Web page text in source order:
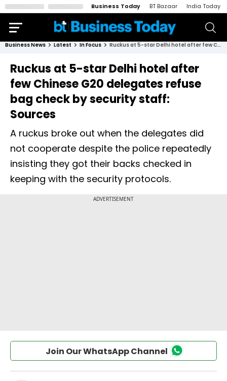
Business Today BT Bazaar India Today
Business News Latest In Focus Ruckus at 5-star Delhi hotel after few Chinese G20 delegates refuse bag check by security staff: Sources
Ruckus at 5-star Delhi hotel after
few Chinese G20 delegates refuse
bag check by security staff:
Sources
A ruckus broke out when the delegates did
not cooperate despite the police repeatedly
insisting they got their backs checked in
keeping with the security protocols.
Join Our WhatsApp Channel